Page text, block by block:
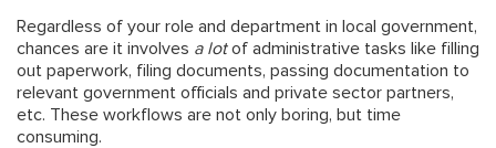
Regardless of your role and department in local government,
chances are it involves a lotof administrative tasks like filling
out paperwork, filing documents, passing documentation to
relevant government officials and private sector partners,
etc. These workflows are not only boring, but time
consuming.